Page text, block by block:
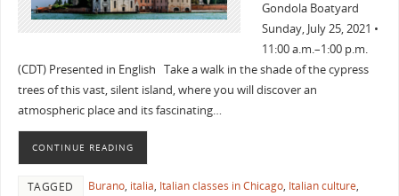
Gondola Boatyard
Sunday, July 25, 2021 •
11:00 a.m.–1:00 p.m.
(CDT) Presented in English Take a walk in the shade of the cypress
trees of this vast, silent island, where you will discover an
atmospheric place and its fascinating…
CONTINUE READING
TAGGED Burano, italia, Italian classes in Chicago, Italian culture,